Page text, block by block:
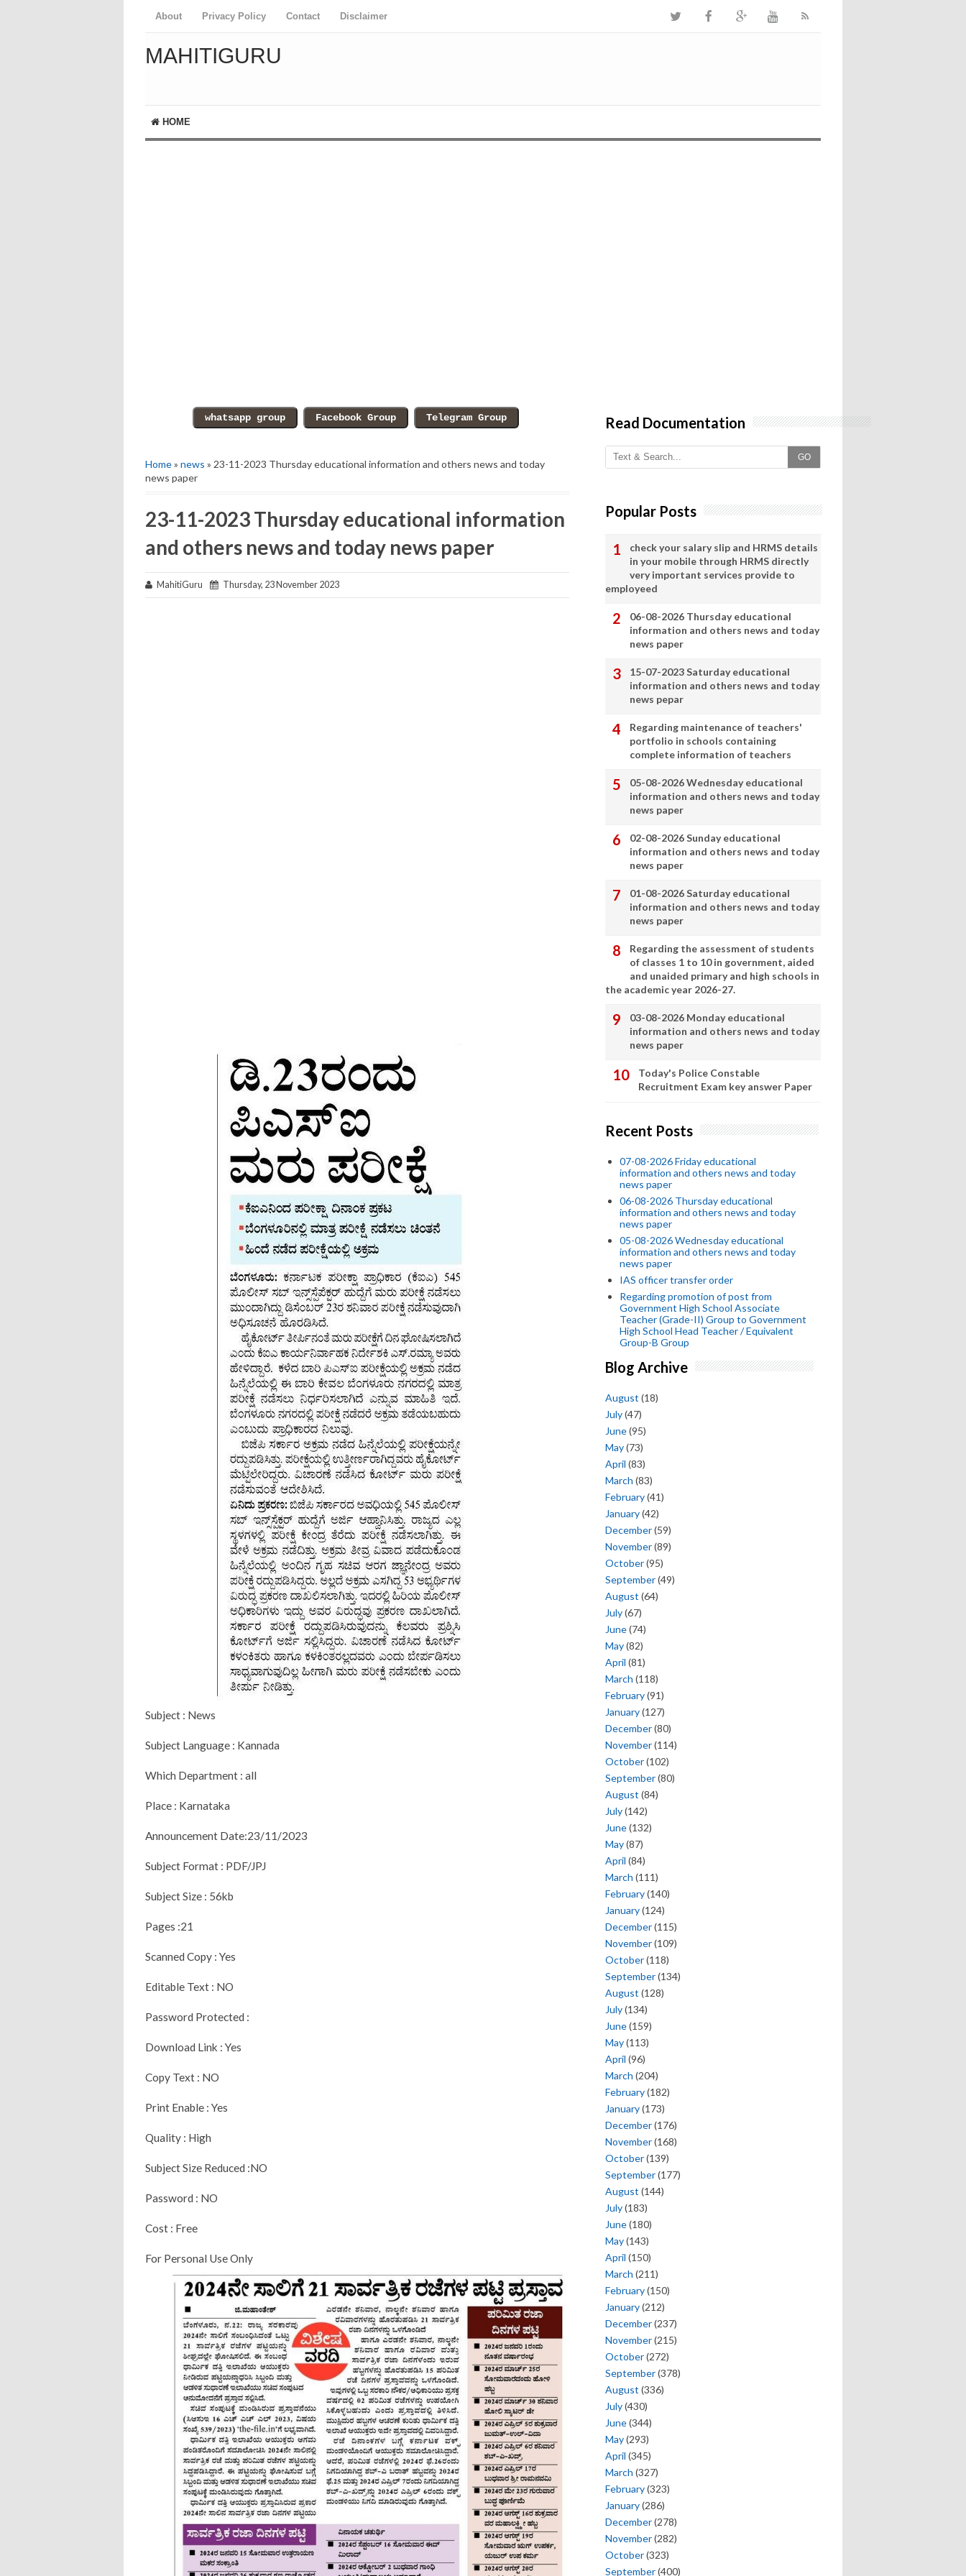
About Privacy Policy Contact Disclaimer
MAHITIGURU
HOME
Home» news » 23-11-2023 Thursday educational information and others news and today
news paper
23-11-2023 Thursday educational information
and others news and today news paper
MahitiGuru Thursday, 23 November 2023
Subject : News
Subject Language : Kannada
Which Department : all
Place : Karnataka
Announcement Date:23/11/2023
Subject Format : PDF/JPJ
Subject Size : 56kb
Pages :21
Scanned Copy : Yes
Editable Text : NO
Password Protected :
Download Link : Yes
Copy Text : NO
Print Enable : Yes
Quality : High
Subject Size Reduced :NO
Password : NO
Cost : Free
For Personal Use Only
Read Documentation
GO
Popular Posts
check your salary slip and HRMS details
in your mobile through HRMS directly
very important services provide to
employeed
06-08-2026 Thursday educational
information and others news and today
news paper
15-07-2023 Saturday educational
information and others news and today
news pepar
Regarding maintenance of teachers'
portfolio in schools containing
complete information of teachers
05-08-2026 Wednesday educational
information and others news and today
news paper
02-08-2026 Sunday educational
information and others news and today
news paper
01-08-2026 Saturday educational
information and others news and today
news paper
Regarding the assessment of students
of classes 1 to 10 in government, aided
and unaided primary and high schools in
the academic year 2026-27.
03-08-2026 Monday educational
information and others news and today
news paper
Today's Police Constable
Recruitment Exam key answer Paper
Recent Posts
07-08-2026 Friday educational
information and others news and today
news paper
06-08-2026 Thursday educational
information and others news and today
news paper
05-08-2026 Wednesday educational
information and others news and today
news paper
IAS officer transfer order
Regarding promotion of post from
Government High School Associate
Teacher (Grade-II) Group to Government
High School Head Teacher / Equivalent
Group-B Group
Blog Archive
August (18)
July(47)
June(95)
May(73)
April (83)
March (83)
February(41)
January(42)
December(59)
November(89)
October(95)
September(49)
August (64)
July(67)
June(74)
May(82)
April (81)
March (118)
February(91)
January(127)
December(80)
November(114)
October(102)
September(80)
August (84)
July(142)
June(132)
May(87)
April (84)
March (111)
February(140)
January(124)
December(115)
November(109)
October(118)
September(134)
August (128)
July(134)
June(159)
May(113)
April (96)
March (204)
February(182)
January(173)
December(176)
November(168)
October(139)
September(177)
August (144)
July(183)
June(180)
May(143)
April (150)
March (211)
February(150)
January(212)
December(237)
November(215)
October(272)
September(378)
August (336)
July(430)
June(344)
May(293)
April (345)
March (327)
February(323)
January(286)
December(278)
November(282)
October(323)
September(400)